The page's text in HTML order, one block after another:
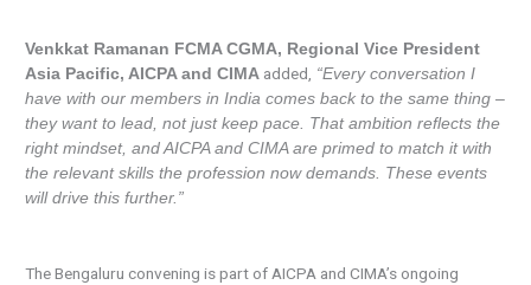
Venkkat Ramanan FCMA CGMA, Regional Vice President
Asia Pacific, AICPA and CIMA added, “Every conversation I
have with our members in India comes back to the same thing –
they want to lead, not just keep pace. That ambition reflects the
right mindset, and AICPA and CIMA are primed to match it with
the relevant skills the profession now demands. These events
will drive this further.”
The Bengaluru convening is part of AICPA and CIMA’s ongoing